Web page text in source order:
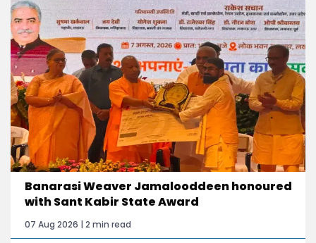
Banarasi Weaver Jamalooddeen honoured
with Sant Kabir State Award
07 Aug 2026 | 2 min read